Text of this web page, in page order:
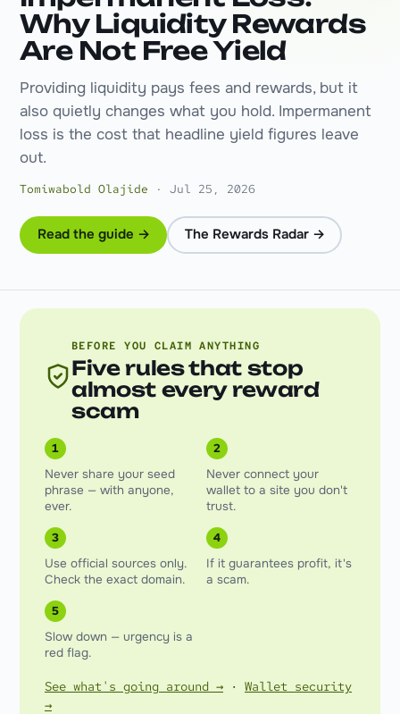
Why Liquidity Rewards
Are Not Free Yield
Providing liquidity pays fees and rewards, but it
also quietly changes what you hold. Impermanent
loss is the cost that headline yield figures leave
out.
Tomiwabold Olajide · Jul 25, 2026
Read the guide → The Rewards Radar →
BEFORE YOU CLAIM ANYTHING
Five rules that stop
almost every reward
scam
1
Never share your seed
phrase — with anyone,
ever.
2
Never connect your
wallet to a site you don't
trust.
3
Use official sources only.
Check the exact domain.
4
If it guarantees profit, it's
a scam.
5
Slow down — urgency is a
red flag.
See what's going around → · Wallet security
→